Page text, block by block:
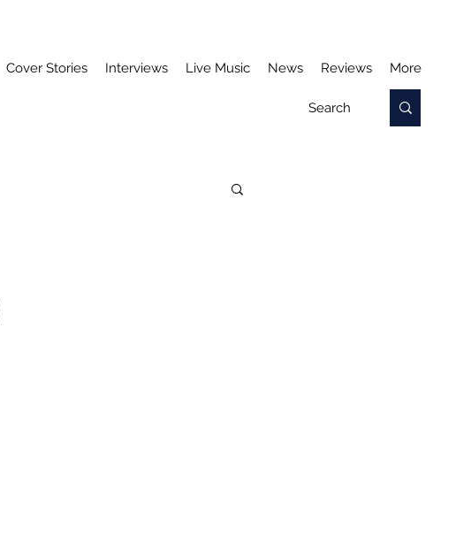
Cover Stories Interviews Live Music News Reviews More